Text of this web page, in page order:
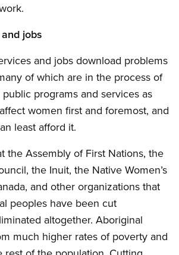
jobs
and jobs download problems
of which are in the process of
programs and services as
women first and foremost, and
least afford it.
the Assembly of First Nations, the
the Inuit, the Native Women’s
and other organizations that
peoples have been cut
altogether. Aboriginal
much higher rates of poverty and